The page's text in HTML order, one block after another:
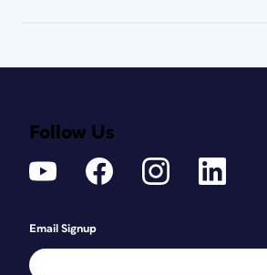
Follow Us
Email Signup